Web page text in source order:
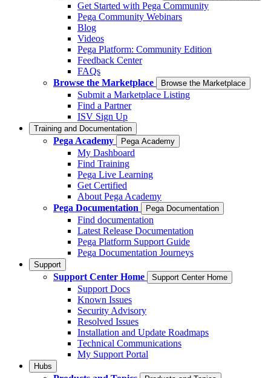
Get Started with Pega Community
Pega Community Webinars
Blog
Videos
Pega Platform: Community Edition
Feedback Center
FAQs
Browse the Marketplace
Browse the Marketplace
Submit a Marketplace Listing
Find a Partner
ISV Sign Up
Training and Documentation
Pega Academy Pega Academy
My Dashboard
Find Training
Pega Live Learning
Get Certified
About Pega Academy
Pega Documentation
Pega Documentation
Find documentation
Latest Release Documentation
Pega Platform Support Guide
Pega Documentation Journeys
Support
Support Center Home Support Center Home
Support Docs
Known Issues
Security Advisory
Resolved Issues
Installation and Update Roadmaps
Technical Communications
My Support Portal
Hubs